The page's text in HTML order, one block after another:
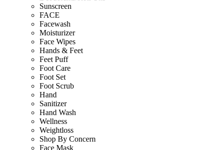
Sunscreen
FACE
Facewash
Moisturizer
Face Wipes
Hands & Feet
Feet Puff
Foot Care
Foot Set
Foot Scrub
Hand
Sanitizer
Hand Wash
Wellness
Weightloss
Shop By Concern
Face Mask